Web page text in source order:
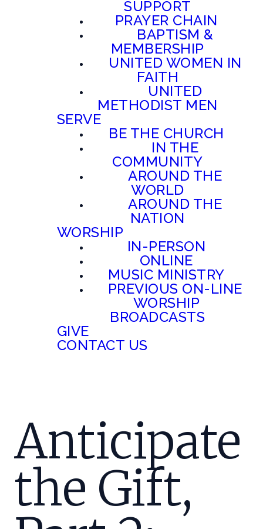
SUPPORT
PRAYER CHAIN
BAPTISM &
MEMBERSHIP
UNITED WOMEN IN
FAITH
UNITED
METHODIST MEN
SERVE
BE THE CHURCH
IN THE
COMMUNITY
AROUND THE
WORLD
AROUND THE
NATION
WORSHIP
IN-PERSON
ONLINE
MUSIC MINISTRY
PREVIOUS ON-LINE
WORSHIP
BROADCASTS
GIVE
CONTACT US
Anticipate
the Gift,